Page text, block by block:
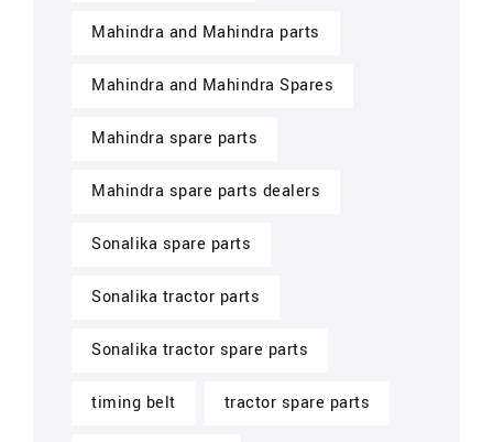
Mahindra and Mahindra parts
Mahindra and Mahindra Spares
Mahindra spare parts
Mahindra spare parts dealers
Sonalika spare parts
Sonalika tractor parts
Sonalika tractor spare parts
timing belt tractor spare parts